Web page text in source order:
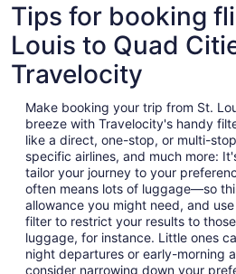
Tips for booking
Louis to Quad
Travelocity
Make booking your trip from St.
breeze with Travelocity's handy
like a direct, one-stop, or multi-
specific airlines, and much more:
tailor your journey to your
often means lots of luggage—so
allowance you might need, and
filter to restrict your results to
luggage, for instance. Little ones
night departures or early-morning
consider narrowing down your